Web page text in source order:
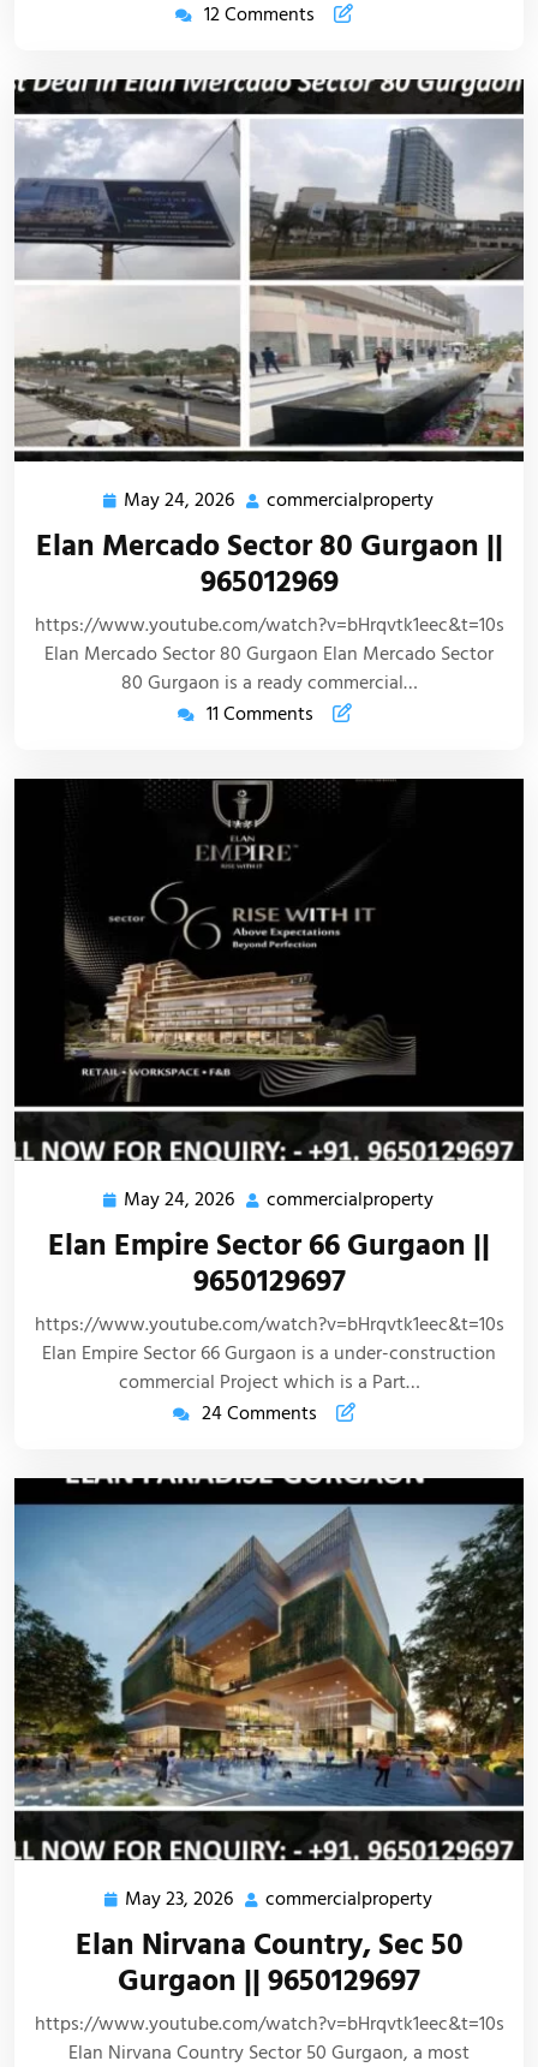
12 Comments
May 24, 2026 commercialproperty
Elan Mercado Sector 80 Gurgaon ||
965012969
https://www.youtube.com/watch?v=bHrqvtk1eec&t=10s
Elan Mercado Sector 80 Gurgaon Elan Mercado Sector
80 Gurgaon is a ready commercial…
11 Comments
May 24, 2026 commercialproperty
Elan Empire Sector 66 Gurgaon ||
9650129697
https://www.youtube.com/watch?v=bHrqvtk1eec&t=10s
Elan Empire Sector 66 Gurgaon is a under-construction
commercial Project which is a Part…
24 Comments
May 23, 2026 commercialproperty
Elan Nirvana Country, Sec 50
Gurgaon || 9650129697
https://www.youtube.com/watch?v=bHrqvtk1eec&t=10s
Elan Nirvana Country Sector 50 Gurgaon, a most